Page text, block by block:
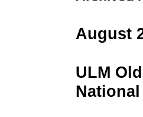
August
ULM